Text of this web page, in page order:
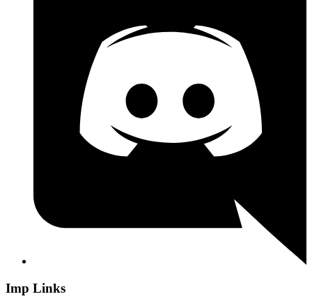
Imp Links